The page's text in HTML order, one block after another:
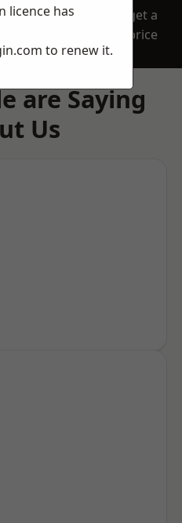
get a
price
are Saying
Us
licence has
to renew it.